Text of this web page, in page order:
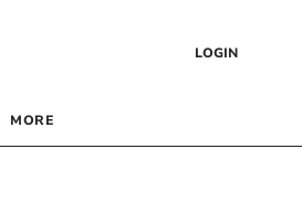
LOGIN
MORE